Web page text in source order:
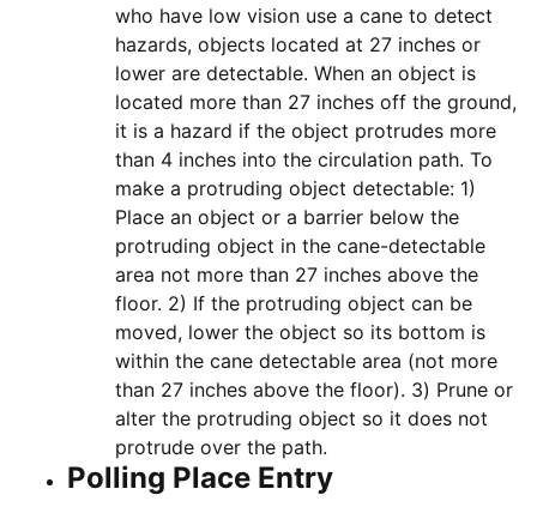
who have low vision use a cane to detect
hazards, objects located at 27 inches or
lower are detectable. When an object is
located more than 27 inches off the ground,
it is a hazard if the object protrudes more
than 4 inches into the circulation path. To
make a protruding object detectable: 1)
Place an object or a barrier below the
protruding object in the cane-detectable
area not more than 27 inches above the
floor. 2) If the protruding object can be
moved, lower the object so its bottom is
within the cane detectable area (not more
than 27 inches above the floor). 3) Prune or
alter the protruding object so it does not
protrude over the path.
Polling Place Entry